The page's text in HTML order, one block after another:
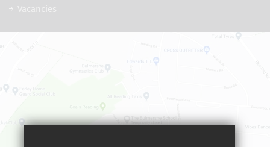
Vacancies